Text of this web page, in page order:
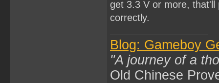
get 3.3 V or more, that'll
correctly.
Blog: Gameboy
"A journey of a
Old Chinese